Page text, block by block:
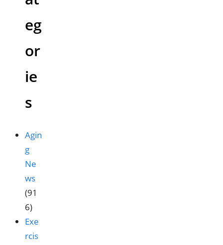
eg
or
ie
s
Agin
g
Ne
ws
(91
6)
Exe
rcis